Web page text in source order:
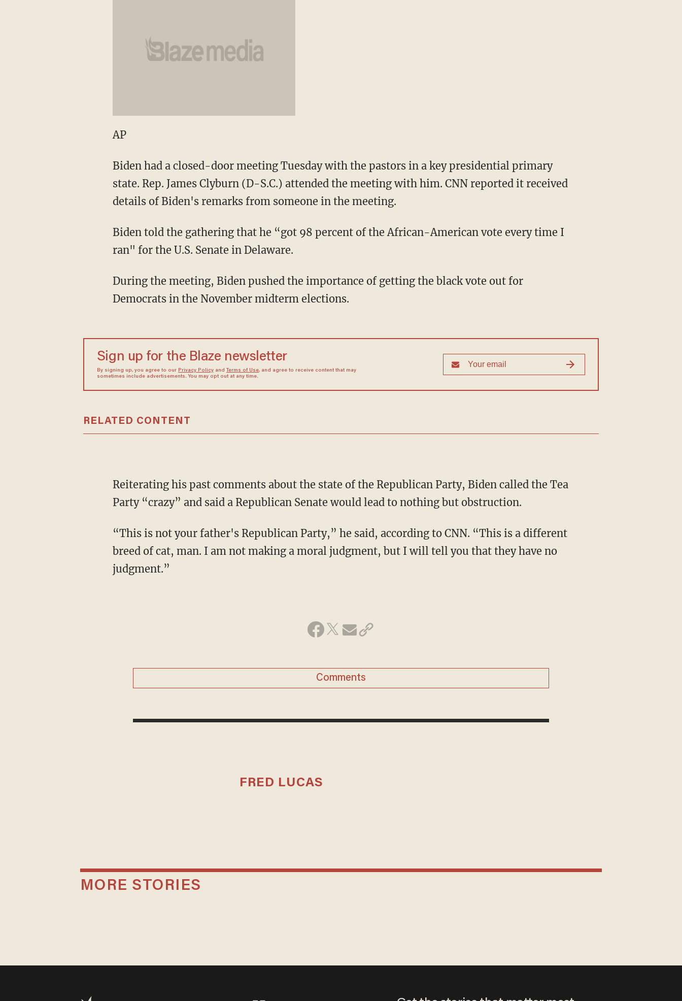
AP
Biden had a closed-door meeting Tuesday with the pastors in a key presidential primary
state. Rep. James Clyburn (D-S.C.) attended the meeting with him. CNN reported it received
details of Biden's remarks from someone in the meeting.
Biden told the gathering that he “got 98 percent of the African-American vote every time I
ran" for the U.S. Senate in Delaware.
During the meeting, Biden pushed the importance of getting the black vote out for
Democrats in the November midterm elections.
Sign up for the Blaze newsletter
By signing up, you agree to our Privacy Policyand Terms of Use, and agree to receive content that may
sometimes include advertisements. You may opt out at any time.
RELATED CONTENT
Reiterating his past comments about the state of the Republican Party, Biden called the Tea
Party “crazy” and said a Republican Senate would lead to nothing but obstruction.
“This is not your father's Republican Party,” he said, according to CNN. “This is a different
breed of cat, man. I am not making a moral judgment, but I will tell you that they have no
judgment.”
Comments
FRED LUCAS
MORE STORIES